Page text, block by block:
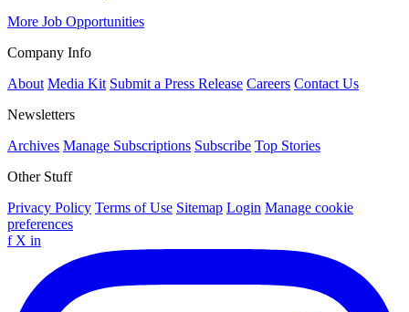
More Job Opportunities
Company Info
About Media Kit Submit a Press Release Careers Contact Us
Newsletters
Archives Manage Subscriptions Subscribe Top Stories
Other Stuff
Privacy Policy Terms of Use Sitemap Login Manage cookie
preferences
f X in